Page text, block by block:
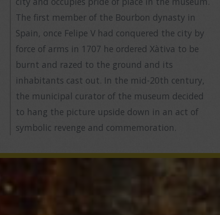
The first member of the Bourbon dynasty in
Spain, once Felipe V had conquered the city by
force of arms in 1707 he ordered Xàtiva to be
burnt and razed to the ground and its
inhabitants cast out. In the mid-20th century,
the municipal curator of the museum decided
to hang the picture upside down in an act of
symbolic revenge and commemoration.